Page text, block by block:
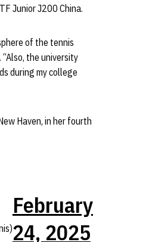
Junior J200 China.
of the tennis
the university
during my college
Haven, in her fourth
February
24, 2025